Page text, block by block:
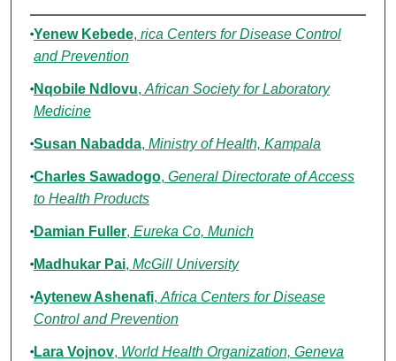
Authors
Yenew Kebede, rica Centers for Disease Control
and Prevention
Nqobile Ndlovu, African Society for Laboratory
Medicine
Susan Nabadda, Ministry of Health, Kampala
Charles Sawadogo, General Directorate of Access
to Health Products
Damian Fuller, Eureka Co, Munich
Madhukar Pai, McGill University
Aytenew Ashenafi, Africa Centers for Disease
Control and Prevention
Lara Vojnov, World Health Organization, Geneva